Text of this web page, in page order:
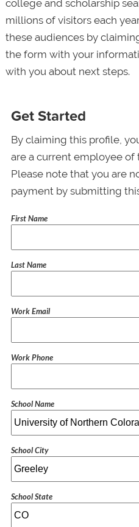
college and scholarship
millions of visitors each
these audiences by
the form with your
with you about next steps.
Get Started
By claiming this profile,
are a current employee of
Please note that you are
payment by submitting
First Name
Last Name
Work Email
Work Phone
School Name
School City
School State